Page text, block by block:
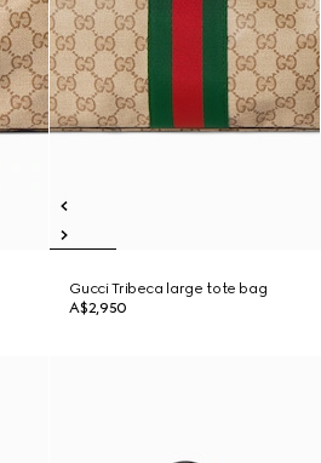
Gucci Tribeca large tote bag
A$2,950